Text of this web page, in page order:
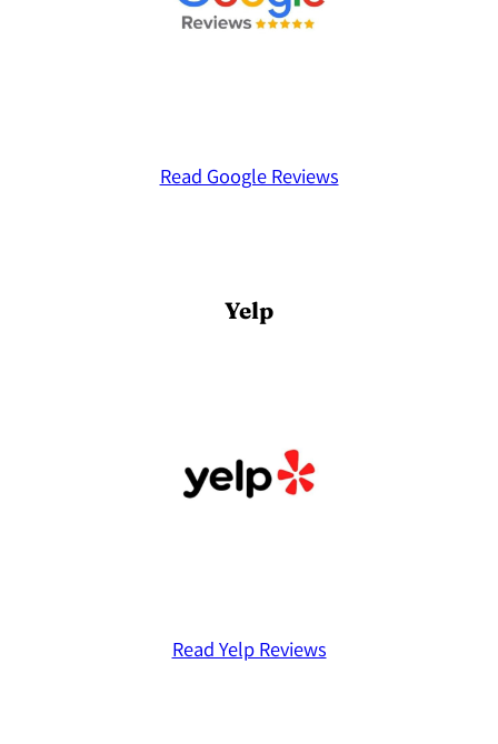
Read Google Reviews
Yelp
Read Yelp Reviews